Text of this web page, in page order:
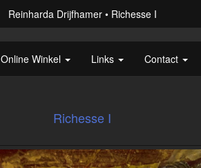
Reinharda Drijfhamer Richesse I
Online Winkel Links Contact
Richesse I